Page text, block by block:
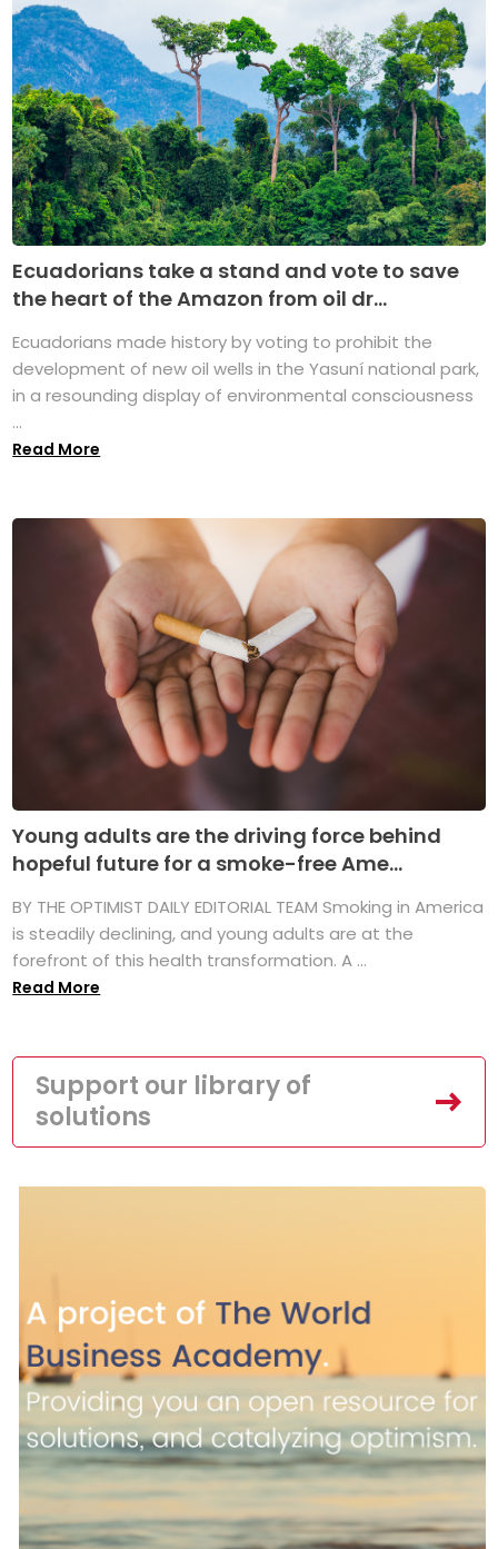
Ecuadorians take a stand and vote to save
the heart of the Amazon from oil dr...
Ecuadorians made history by voting to prohibit the
development of new oil wells in the Yasuní national park,
in a resounding display of environmental consciousness
...
Read More
Young adults are the driving force behind
hopeful future for a smoke-free Ame...
BY THE OPTIMIST DAILY EDITORIAL TEAM Smoking in America
is steadily declining, and young adults are at the
forefront of this health transformation. A ...
Read More
Support our library of
solutions